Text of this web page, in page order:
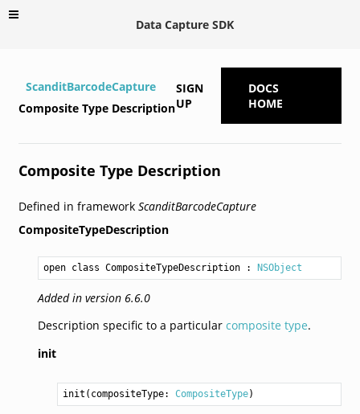
Data Capture SDK
ScanditBarcodeCapture
Composite Type Description
SIGN
UP
DOCS
HOME
Composite Type Description
Defined in framework ScanditBarcodeCapture
CompositeTypeDescription
open class CompositeTypeDescription : NSObject
Added in version 6.6.0
Description specific to a particular composite type.
init
init(compositeType: CompositeType)